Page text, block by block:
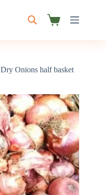
Shopping
Dry Onions half basket